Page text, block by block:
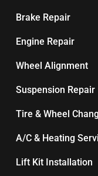
Brake Repair
Engine Repair
Wheel Alignment
Suspension Repair
Tire & Wheel
A/C & Heating
Lift Kit Installation